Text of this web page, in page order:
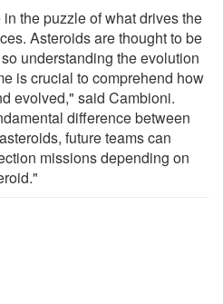
the puzzle of what drives the
Asteroids are thought to be
understanding the evolution
is crucial to comprehend how
evolved," said Cambioni.
difference between
future teams can
missions depending on